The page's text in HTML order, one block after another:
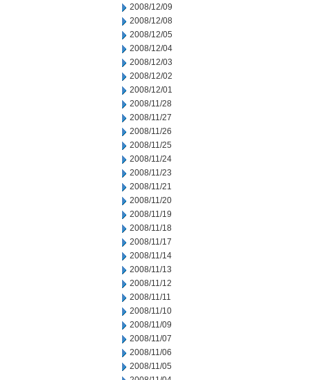
2008/12/09
2008/12/08
2008/12/05
2008/12/04
2008/12/03
2008/12/02
2008/12/01
2008/11/28
2008/11/27
2008/11/26
2008/11/25
2008/11/24
2008/11/23
2008/11/21
2008/11/20
2008/11/19
2008/11/18
2008/11/17
2008/11/14
2008/11/13
2008/11/12
2008/11/11
2008/11/10
2008/11/09
2008/11/07
2008/11/06
2008/11/05